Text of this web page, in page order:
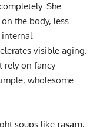
She
the body, less
internal
visible aging.
rely on fancy
wholesome
soups like rasam,